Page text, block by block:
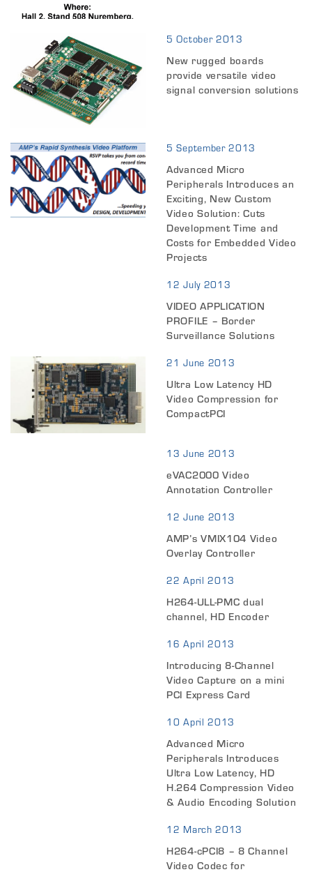
5 October 2013
New rugged boards
provide versatile video
signal conversion solutions
5 September 2013
Advanced Micro
Peripherals Introduces an
Exciting, New Custom
Video Solution: Cuts
Development Time and
Costs for Embedded Video
Projects
12 July 2013
VIDEO APPLICATION
PROFILE – Border
Surveillance Solutions
21 June 2013
Ultra Low Latency HD
Video Compression for
CompactPCI
13 June 2013
eVAC2000 Video
Annotation Controller
12 June 2013
AMP’s VMIX104 Video
Overlay Controller
22 April 2013
H264-ULL-PMC dual
channel, HD Encoder
16 April 2013
Introducing 8-Channel
Video Capture on a mini
PCI Express Card
10 April 2013
Advanced Micro
Peripherals Introduces
Ultra Low Latency, HD
H.264 Compression Video
& Audio Encoding Solution
12 March 2013
H264-cPCI8 – 8 Channel
Video Codec for